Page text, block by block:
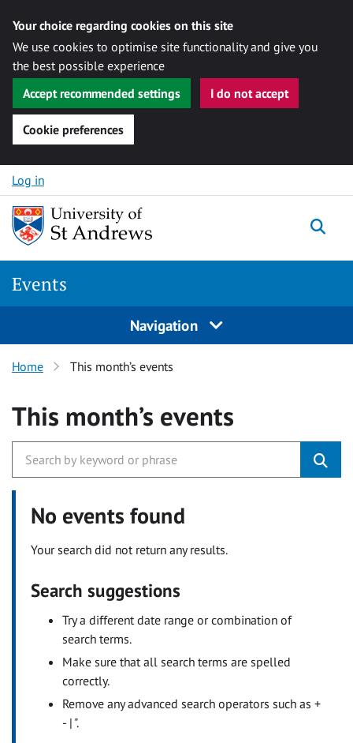
Your choice regarding cookies on this site
We use cookies to optimise site functionality and give you
the best possible experience
Accept recommended settings
I do not accept
Cookie preferences
Skip to content
Log in
Events
Navigation
Home This month’s events
This month’s events
No events found
Your search did not return any results.
Search suggestions
Try a different date range or combination of
search terms.
Make sure that all search terms are spelled
correctly.
Remove any advanced search operators such as +
- | ".